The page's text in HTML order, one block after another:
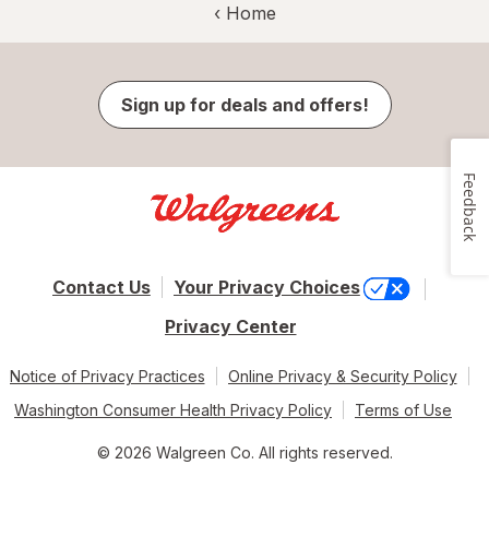
‹ Home
Sign up for deals and offers!
Contact Us
Your Privacy Choices
Privacy Center
Notice of Privacy Practices
Online Privacy & Security Policy
Washington Consumer Health Privacy Policy
Terms of Use
© 2026 Walgreen Co. All rights reserved.
Feedback